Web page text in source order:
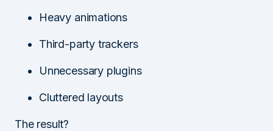
Heavy animations
Third-party trackers
Unnecessary plugins
Cluttered layouts
The result?